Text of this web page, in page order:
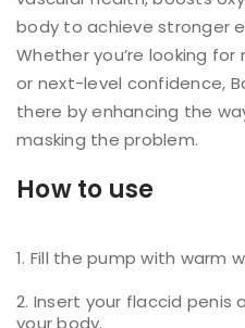
body to achieve stronger
Whether you’re looking
or next-level confidence,
there by enhancing the
masking the problem.
How to use
Fill the pump with warm
Insert your flaccid penis
your body.